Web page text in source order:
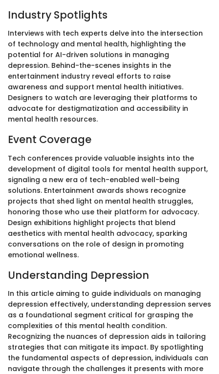
Industry Spotlights
Interviews with tech experts delve into the intersection
of technology and mental health, highlighting the
potential for AI-driven solutions in managing
depression. Behind-the-scenes insights in the
entertainment industry reveal efforts to raise
awareness and support mental health initiatives.
Designers to watch are leveraging their platforms to
advocate for destigmatization and accessibility in
mental health resources.
Event Coverage
Tech conferences provide valuable insights into the
development of digital tools for mental health support,
signaling a new era of tech-enabled well-being
solutions. Entertainment awards shows recognize
projects that shed light on mental health struggles,
honoring those who use their platform for advocacy.
Design exhibitions highlight projects that blend
aesthetics with mental health advocacy, sparking
conversations on the role of design in promoting
emotional wellness.
Understanding Depression
In this article aiming to guide individuals on managing
depression effectively, understanding depression serves
as a foundational segment critical for grasping the
complexities of this mental health condition.
Recognizing the nuances of depression aids in tailoring
strategies that can mitigate its impact. By spotlighting
the fundamental aspects of depression, individuals can
navigate through the challenges it presents with more